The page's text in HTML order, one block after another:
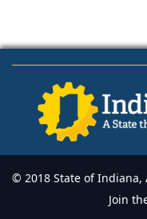
© 2018 State of Indiana,
Join